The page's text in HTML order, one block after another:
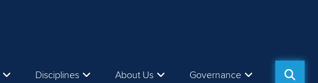
Disciplines About Us Governance